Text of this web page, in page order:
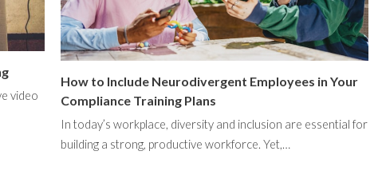
video
How to Include Neurodivergent Employees in Your
Compliance Training Plans
In today’s workplace, diversity and inclusion are essential for
building a strong, productive workforce. Yet,…